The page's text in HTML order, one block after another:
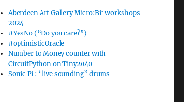
Aberdeen Art Gallery Micro:Bit workshops
2024
#YesNo (“Do you care?”)
#optimisticOracle
Number to Money counter with
CircuitPython on Tiny2040
Sonic Pi : “live sounding” drums